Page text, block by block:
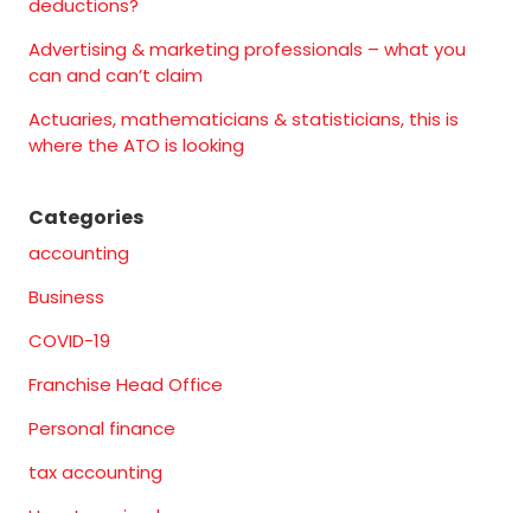
deductions?
Advertising & marketing professionals – what you
can and can’t claim
Actuaries, mathematicians & statisticians, this is
where the ATO is looking
Categories
accounting
Business
COVID-19
Franchise Head Office
Personal finance
tax accounting